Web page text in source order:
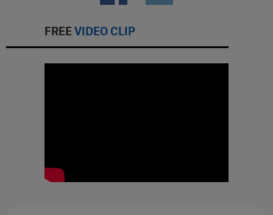
FREE VIDEO CLIP